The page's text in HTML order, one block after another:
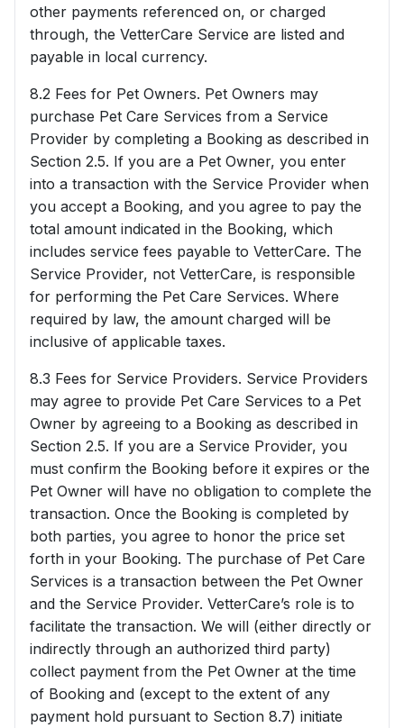
other payments referenced on, or charged
through, the VetterCare Service are listed and
payable in local currency.
8.2 Fees for Pet Owners. Pet Owners may
purchase Pet Care Services from a Service
Provider by completing a Booking as described in
Section 2.5. If you are a Pet Owner, you enter
into a transaction with the Service Provider when
you accept a Booking, and you agree to pay the
total amount indicated in the Booking, which
includes service fees payable to VetterCare. The
Service Provider, not VetterCare, is responsible
for performing the Pet Care Services. Where
required by law, the amount charged will be
inclusive of applicable taxes.
8.3 Fees for Service Providers. Service Providers
may agree to provide Pet Care Services to a Pet
Owner by agreeing to a Booking as described in
Section 2.5. If you are a Service Provider, you
must confirm the Booking before it expires or the
Pet Owner will have no obligation to complete the
transaction. Once the Booking is completed by
both parties, you agree to honor the price set
forth in your Booking. The purchase of Pet Care
Services is a transaction between the Pet Owner
and the Service Provider. VetterCare’s role is to
facilitate the transaction. We will (either directly or
indirectly through an authorized third party)
collect payment from the Pet Owner at the time
of Booking and (except to the extent of any
payment hold pursuant to Section 8.7) initiate